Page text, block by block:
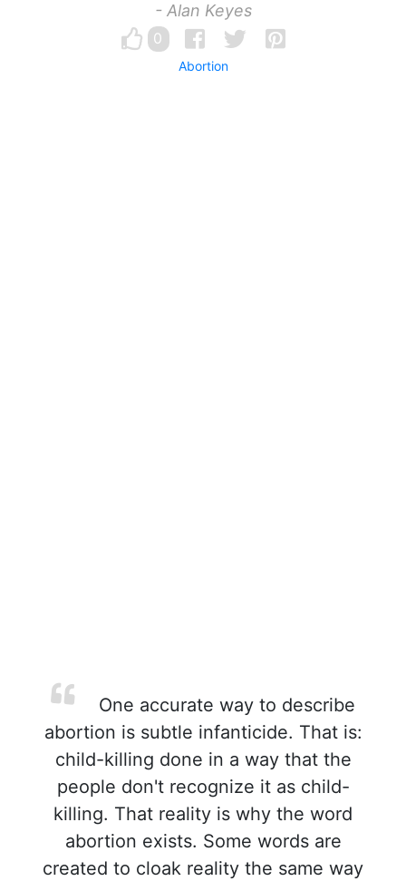
- Alan Keyes
0
Abortion
One accurate way to describe
abortion is subtle infanticide. That is:
child-killing done in a way that the
people don't recognize it as child-
killing. That reality is why the word
abortion exists. Some words are
created to cloak reality the same way